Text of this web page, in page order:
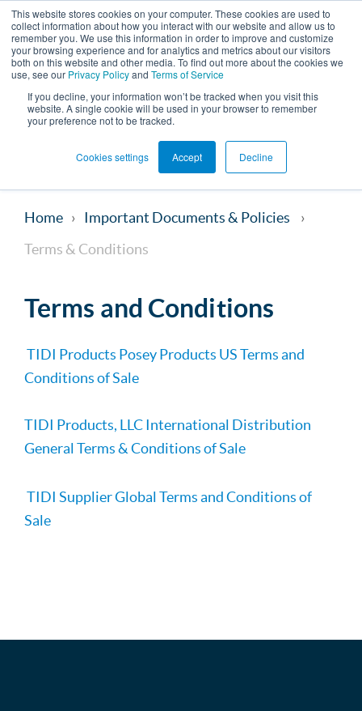
This website stores cookies on your computer. These cookies are used to
collect information about how you interact with our website and allow us to
remember you. We use this information in order to improve and customize
your browsing experience and for analytics and metrics about our visitors
both on this website and other media. To find out more about the cookies we
use, see our Privacy Policyand Terms of Service
If you decline, your information won’t be tracked when you visit this
website. A single cookie will be used in your browser to remember
your preference not to be tracked.
Cookies settings Accept Decline
Home
Important Documents & Policies
Terms & Conditions
Terms and Conditions
TIDI Products Posey Products US Terms and
Conditions of Sale
TIDI Products, LLC International Distribution
General Terms & Conditions of Sale
TIDI Supplier Global Terms and Conditions of
Sale